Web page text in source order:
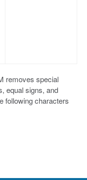
removes special
equal signs, and
following characters